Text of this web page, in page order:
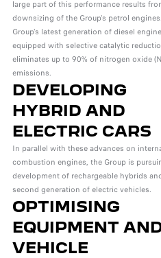
large part of this performance results
downsizing of the Group’s petrol
Group’s latest generation of diesel
equipped with selective catalytic
eliminates up to 90% of nitrogen oxide
emissions.
DEVELOPING
HYBRID AND
ELECTRIC CARS
In parallel with these advances on
combustion engines, the Group is
development of rechargeable hybrids
second generation of electric vehicles.
OPTIMISING
EQUIPMENT
VEHICLE